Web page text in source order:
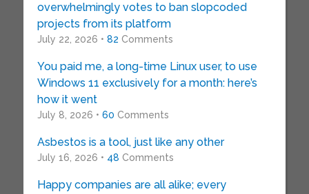
overwhelmingly votes to ban slopcoded
projects from its platform
July 22, 2026 • 82 Comments
You paid me, a long-time Linux user, to use
Windows 11 exclusively for a month: here’s
how it went
July 8, 2026 • 60 Comments
Asbestos is a tool, just like any other
July 16, 2026 • 48 Comments
Happy companies are all alike; every